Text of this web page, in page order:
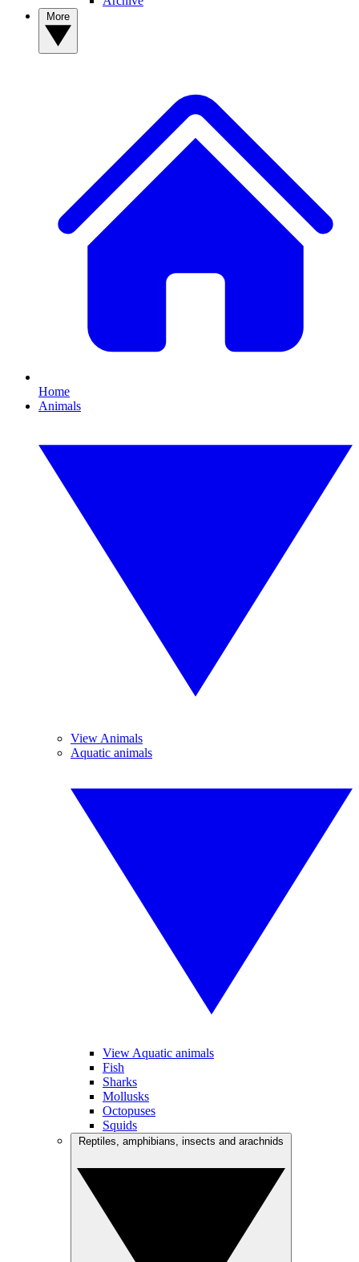
Home
Animals
View Animals
Aquatic animals
View Aquatic animals
Fish
Sharks
Mollusks
Octopuses
Squids